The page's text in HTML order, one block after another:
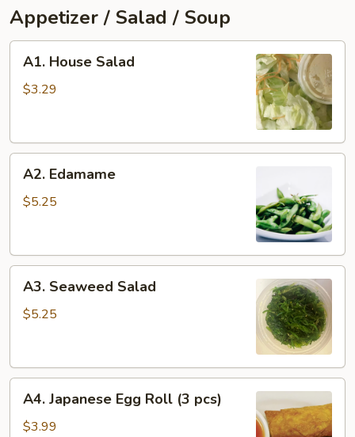
Appetizer / Salad / Soup
House
Salad
A1. House Salad
$3.29
Edamame
A2. Edamame
$5.25
Seaweed
Salad
A3. Seaweed Salad
$5.25
Japanese
Egg
A4. Japanese Egg Roll (3 pcs)
$3.99